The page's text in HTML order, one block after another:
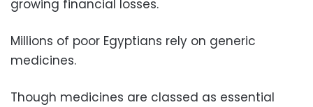
growing financial losses.
Millions of poor Egyptians rely on generic
medicines.
Though medicines are classed as essential